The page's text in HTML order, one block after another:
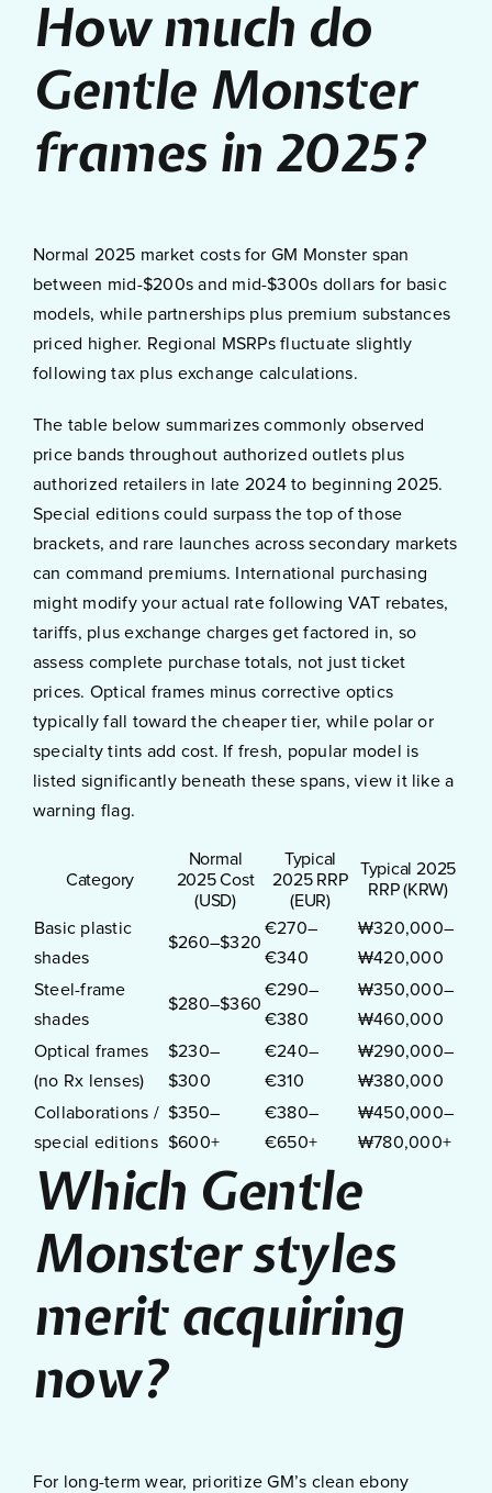
How much do
Gentle Monster
frames in 2025?
Normal 2025 market costs for GM Monster span
between mid-$200s and mid-$300s dollars for basic
models, while partnerships plus premium substances
priced higher. Regional MSRPs fluctuate slightly
following tax plus exchange calculations.
The table below summarizes commonly observed
price bands throughout authorized outlets plus
authorized retailers in late 2024 to beginning 2025.
Special editions could surpass the top of those
brackets, and rare launches across secondary markets
can command premiums. International purchasing
might modify your actual rate following VAT rebates,
tariffs, plus exchange charges get factored in, so
assess complete purchase totals, not just ticket
prices. Optical frames minus corrective optics
typically fall toward the cheaper tier, while polar or
specialty tints add cost. If fresh, popular model is
listed significantly beneath these spans, view it like a
warning flag.
Category
Normal
2025 Cost
(USD)
Typical
2025 RRP
(EUR)
Typical 2025
RRP (KRW)
Basic plastic
shades
$260–$320
€270–
€340
₩320,000–
₩420,000
Steel-frame
shades
$280–$360
€290–
€380
₩350,000–
₩460,000
Optical frames
(no Rx lenses)
$230–
$300
€240–
€310
₩290,000–
₩380,000
Collaborations /
special editions
$350–
$600+
€380–
€650+
₩450,000–
₩780,000+
Which Gentle
Monster styles
merit acquiring
now?
For long-term wear, prioritize GM’s clean ebony